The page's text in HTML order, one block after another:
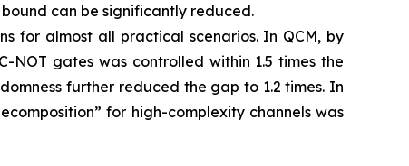
can be significantly reduced.
for almost all practical scenarios. In QCM, by
gates was controlled within 1.5 times the
further reduced the gap to 1.2 times. In
for high-complexity channels was